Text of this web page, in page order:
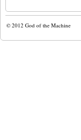
© 2012 God of the Machine